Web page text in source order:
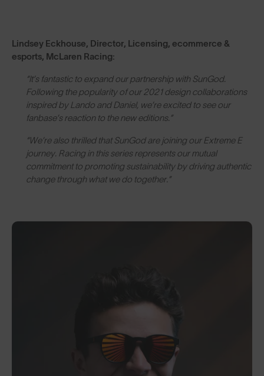
Lindsey Eckhouse, Director, Licensing, ecommerce &
esports, McLaren Racing:
“It’s fantastic to expand our partnership with SunGod.
Following the popularity of our 2021 design collaborations
inspired by Lando and Daniel, we’re excited to see our
fanbase’s reaction to the new editions.”
“We’re also thrilled that SunGod are joining our Extreme E
journey. Racing in this series represents our mutual
commitment to promoting sustainability by driving authentic
change through what we do together.”